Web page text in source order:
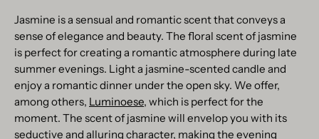
Jasmine is a sensual and romantic scent that conveys a
sense of elegance and beauty. The floral scent of jasmine
is perfect for creating a romantic atmosphere during late
summer evenings. Light a jasmine-scented candle and
enjoy a romantic dinner under the open sky. We offer,
among others, Luminoese, which is perfect for the
moment. The scent of jasmine will envelop you with its
seductive and alluring character, making the evening